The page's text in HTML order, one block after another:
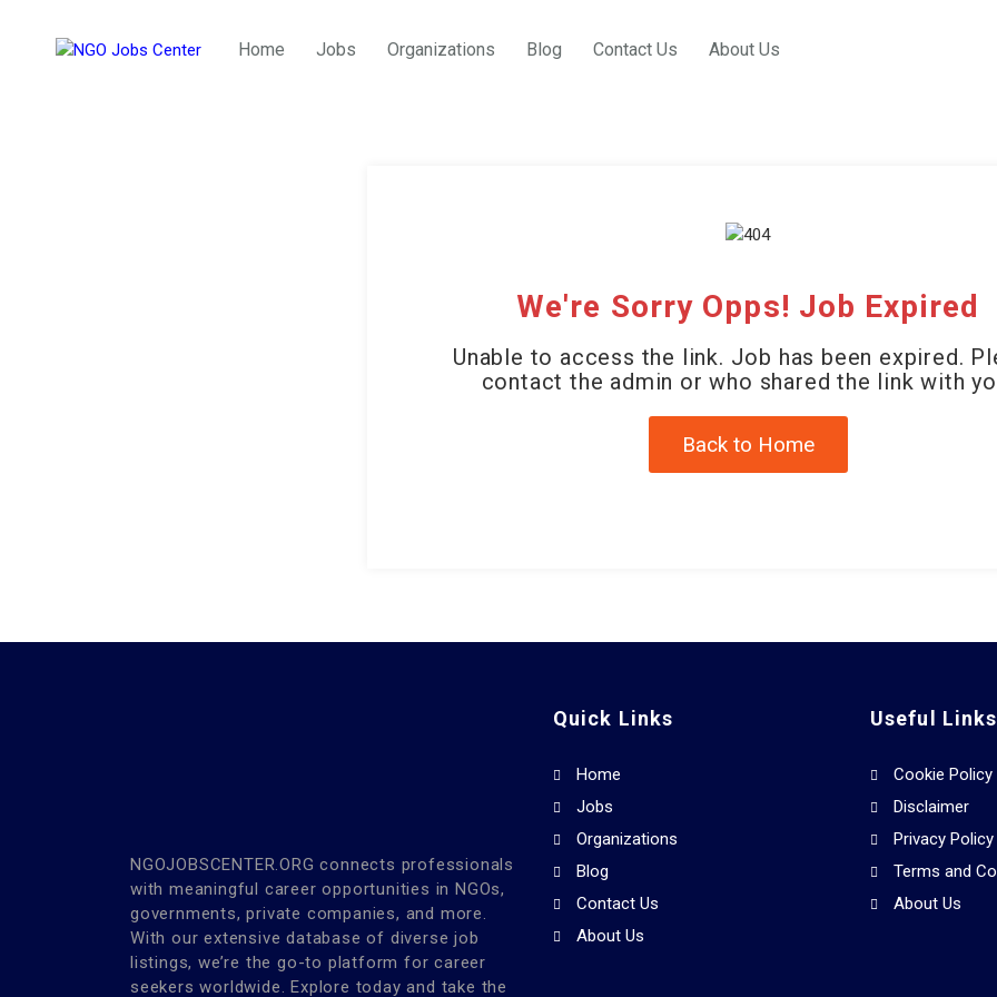
Home Jobs Organizations Blog Contact Us About Us
We're Sorry Opps! Job Expired
Unable to access the link. Job has been expired.
contact the admin or who shared the link with
Back to Home
NGOJOBSCENTER.ORG connects professionals
with meaningful career opportunities in NGOs,
governments, private companies, and more.
With our extensive database of diverse job
listings, we’re the go-to platform for career
seekers worldwide. Explore today and take the
Quick Links
Home
Jobs
Organizations
Blog
Contact Us
About Us
Useful Links
Cookie Policy
Disclaimer
Privacy Policy
Terms and
About Us